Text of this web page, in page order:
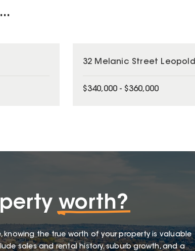
32 Melanic Street Leopold
$340,000 - $360,000
worth?
knowing the true worth of your property is valuable
sales and rental history, suburb growth, and a